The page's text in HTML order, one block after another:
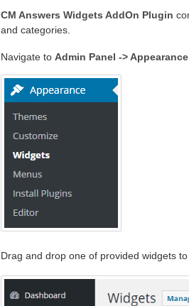
CM Answers Widgets AddOn Plugin
and categories.
Navigate to Admin Panel ->
Drag and drop one of provided widgets